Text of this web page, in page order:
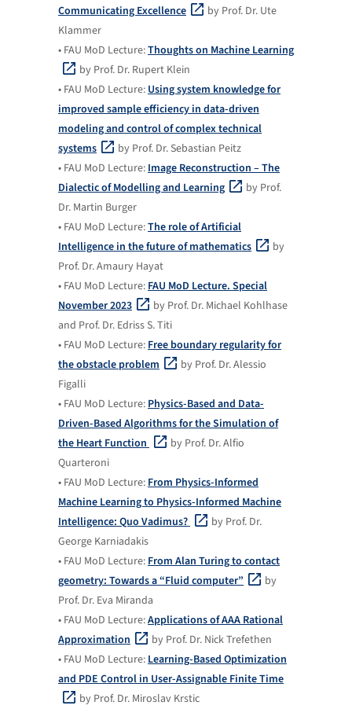
Communicating Excellence
by Prof. Dr. Ute
Klammer
• FAU MoD Lecture:Thoughts on Machine Learning
by Prof. Dr. Rupert Klein
• FAU MoD Lecture: Using system knowledge for
improved sample efficiency in data-driven
modeling and control of complex technical
systems
by Prof. Dr. Sebastian Peitz
• FAU MoD Lecture: Image Reconstruction – The
Dialectic of Modelling and Learning
by Prof.
Dr. Martin Burger
• FAU MoD Lecture:The role of Artificial
Intelligence in the future of mathematics
by
Prof. Dr. Amaury Hayat
• FAU MoD Lecture: FAU MoD Lecture. Special
November 2023
by Prof. Dr. Michael Kohlhase
and Prof. Dr. Edriss S. Titi
• FAU MoD Lecture: Free boundary regularity for
the obstacle problem
by Prof. Dr. Alessio
Figalli
• FAU MoD Lecture: Physics-Based and Data-
Driven-Based Algorithms for the Simulation of
the Heart Function
by Prof. Dr. Alfio
Quarteroni
• FAU MoD Lecture: From Physics-Informed
Machine Learning to Physics-Informed Machine
Intelligence: Quo Vadimus?
by Prof. Dr.
George Karniadakis
• FAU MoD Lecture: From Alan Turing to contact
geometry: Towards a “Fluid computer”
by
Prof. Dr. Eva Miranda
• FAU MoD Lecture:Applications of AAA Rational
Approximation
by Prof. Dr. Nick Trefethen
• FAU MoD Lecture: Learning-Based Optimization
and PDE Control in User-Assignable Finite Time
by Prof. Dr. Miroslav Krstic